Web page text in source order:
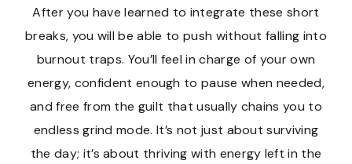
After you have learned to integrate these short
breaks, you will be able to push without falling into
burnout traps. You’ll feel in charge of your own
energy, confident enough to pause when needed,
and free from the guilt that usually chains you to
endless grind mode. It’s not just about surviving
the day; it’s about thriving with energy left in the